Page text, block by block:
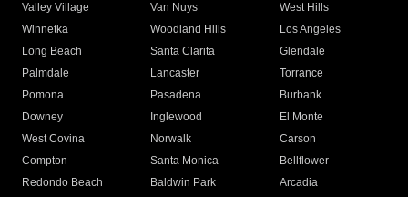
Valley Village
Van Nuys
West Hills
Winnetka
Woodland Hills
Los Angeles
Long Beach
Santa Clarita
Glendale
Palmdale
Lancaster
Torrance
Pomona
Pasadena
Burbank
Downey
Inglewood
El Monte
West Covina
Norwalk
Carson
Compton
Santa Monica
Bellflower
Redondo Beach
Baldwin Park Arcadia